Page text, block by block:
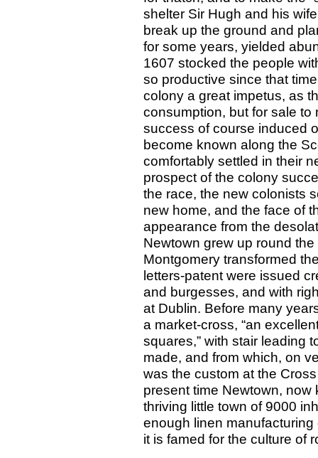
shelter Sir Hugh and his
break up the ground and
for some years, yielded
1607 stocked the people
so productive since that
colony a great impetus, as
consumption, but for sale
success of course induced
become known along the
comfortably settled in their
prospect of the colony
the race, the new colonists
new home, and the face of
appearance from the
Newtown grew up round the
Montgomery transformed
letters-patent were issued
and burgesses, and with
at Dublin. Before many
a market-cross, “an
squares,” with stair leading
made, and from which, on
was the custom at the
present time Newtown,
thriving little town of 9000
enough linen
it is famed for the culture of